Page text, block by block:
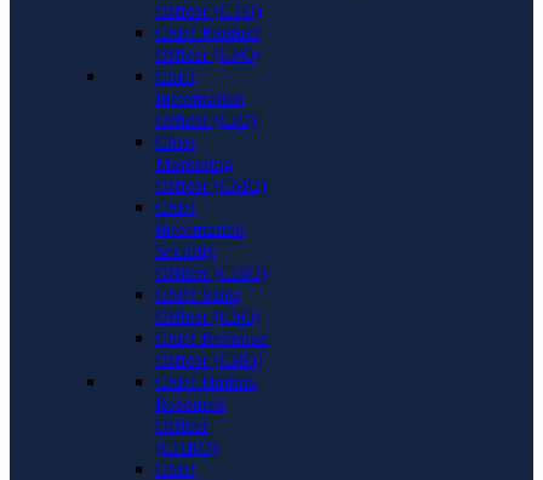
Officer (CTO)
Chief Product
Officer (CPO)
Chief
Information
Officer (CIO)
Chief
Marketing
Officer (CMO)
Chief
Information
Security
Officer (CISO)
Chief Sales
Officer (CSO)
Chief Revenue
Officer (CRO)
Chief Human
Resource
Officer
(CHRO)
Chief